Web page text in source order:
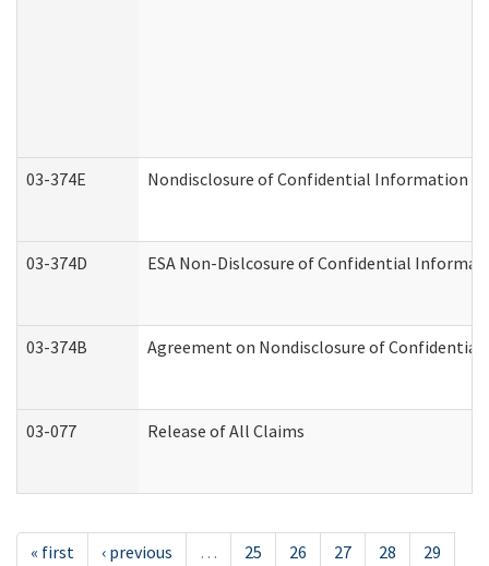
03-374E Nondisclosure of Confidential Information
03-374D ESA Non-Dislcosure of Confidential
03-374B Agreement on Nondisclosure of
03-077 Release of All Claims
« first ‹ previous … 25 26 27 28
29